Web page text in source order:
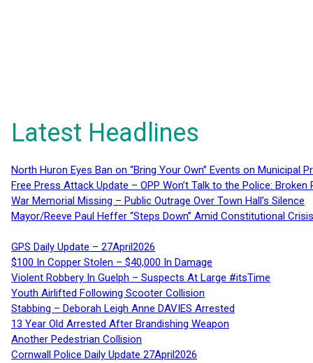
Latest Headlines
North Huron Eyes Ban on “Bring Your Own” Events on Municipal
Free Press Attack Update – OPP Won’t Talk to the Police:
War Memorial Missing – Public Outrage Over Town Hall’s Silence
Mayor/Reeve Paul Heffer “Steps Down” Amid Constitutional
GPS Daily Update – 27April2026
$100 In Copper Stolen – $40,000 In Damage
Violent Robbery In Guelph – Suspects At Large #itsTime
Youth Airlifted Following Scooter Collision
Stabbing – Deborah Leigh Anne DAVIES Arrested
13 Year Old Arrested After Brandishing Weapon
Another Pedestrian Collision
Cornwall Police Daily Update 27April2026